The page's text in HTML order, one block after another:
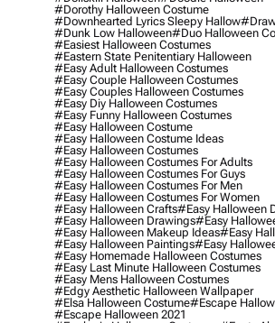
#dorothy Halloween Costume
#downhearted Lyrics Sleepy Hallow
#dunk Low Halloween#duo Halloween
#easiest Halloween Costumes
#eastern State Penitentiary Halloween
#easy Adult Halloween Costumes
#easy Couple Halloween Costumes
#easy Couples Halloween Costumes
#easy Diy Halloween Costumes
#easy Funny Halloween Costumes
#easy Halloween Costume
#easy Halloween Costume Ideas
#easy Halloween Costumes
#easy Halloween Costumes For Adults
#easy Halloween Costumes For Guys
#easy Halloween Costumes For Men
#easy Halloween Costumes For Women
#easy Halloween Crafts#easy Halloween
#easy Halloween Drawings#easy
#easy Halloween Makeup Ideas#easy
#easy Halloween Paintings#easy
#easy Homemade Halloween Costumes
#easy Last Minute Halloween Costumes
#easy Mens Halloween Costumes
#edgy Aesthetic Halloween Wallpaper
#elsa Halloween Costume#escape
#escape Halloween 2021